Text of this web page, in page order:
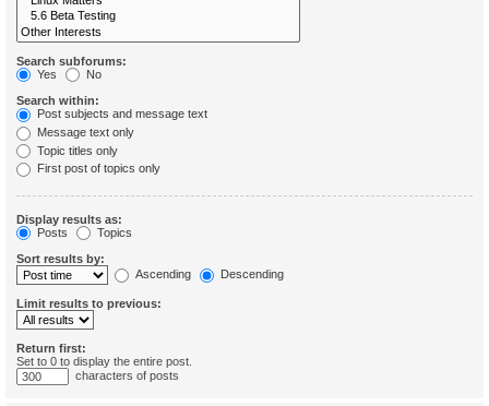
Search subforums:
Yes
No
Search within:
Post subjects and message text
Message text only
Topic titles only
First post of topics only
Display results as:
Posts
Topics
Sort results by:
Ascending
Descending
Limit results to previous:
Return first:
Set to 0 to display the entire post.
characters of posts